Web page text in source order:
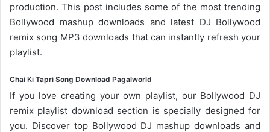
production. This post includes some of the most trending
Bollywood mashup downloads and latest DJ Bollywood
remix song MP3 downloads that can instantly refresh your
playlist.
Chai Ki Tapri Song Download Pagalworld
If you love creating your own playlist, our Bollywood DJ
remix playlist download section is specially designed for
you. Discover top Bollywood DJ mashup downloads and